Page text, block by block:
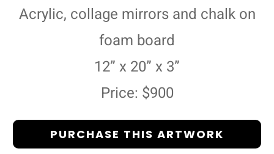
Acrylic, collage mirrors and chalk on
foam board
12” x 20” x 3”
Price: $900
PURCHASE THIS ARTWORK